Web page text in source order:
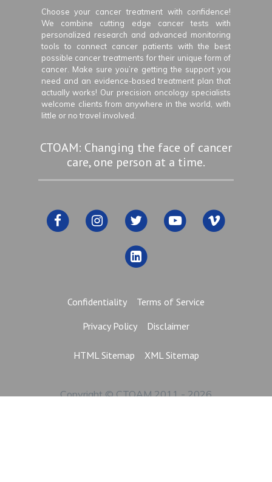
Choose your cancer treatment with confidence!
We combine cutting edge cancer tests with
personalized research and advanced monitoring
tools to connect cancer patients with the best
possible cancer treatments for their unique form of
cancer. Make sure you’re getting the support you
need and an evidence-based treatment plan that
actually works! Our precision oncology specialists
welcome clients from anywhere in the world, with
little or no travel involved.
CTOAM: Changing the face of cancer
care, one person at a time.
Confidentiality
Terms of Service
Privacy Policy
Disclaimer
HTML Sitemap XML Sitemap
Copyright © CTOAM 2011 - 2026